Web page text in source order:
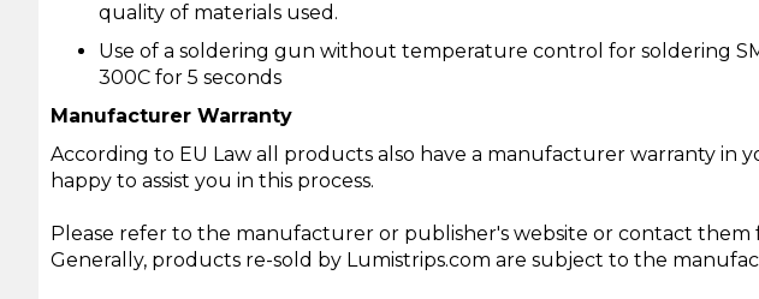
quality of materials used.
Use of a soldering gun without temperature control for soldering
300C for 5 seconds
Manufacturer Warranty
According to EU Law all products also have a manufacturer warranty in
happy to assist you in this process.
Please refer to the manufacturer or publisher's website or contact them
Generally, products re-sold by Lumistrips.com are subject to the